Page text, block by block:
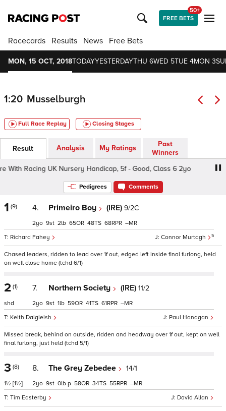
FREE BETS
50+
Racecards Results News Free Bets
MON, 15 OCT, 2018TODAYYESTERDAYTHU 6WED 5TUE 4MON 3
1:20 Musselburgh
Full Race Replay Closing Stages
Result Analysis My Ratings
Past
Winners
Racing UK Nursery Handicap, 5f - Good, Class 6 2yo
Pedigrees Comments
1 (9) 4. Primeiro Boy (IRE) 9/2C
Connor Murtagh 5
Richard Fahey
2 9 2 65 48 68 –
Chased leaders, ridden to lead over 1f out, edged left inside final furlong, held
on well close home (tchd 6/1)
2 (1)
shd
7. Northern Society (IRE) 11/2
Paul Hanagan
Keith Dalgleish
2 9 1 59 41 61 –
Missed break, behind on outside, ridden and headway over 1f out, kept on well
final furlong, just held (tchd 5/1)
3 (8)
1½ [1½]
8. The Grey Zebedee 14/1
David Allan
Tim Easterby
2 9 0 p 58 34 55 –